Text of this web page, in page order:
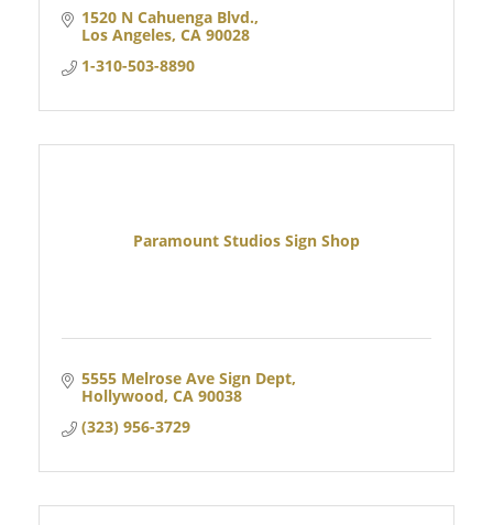
1520 N Cahuenga Blvd.
Los Angeles CA 90028
1-310-503-8890
Paramount Studios Sign Shop
5555 Melrose Ave Sign Dept
Hollywood CA 90038
(323) 956-3729